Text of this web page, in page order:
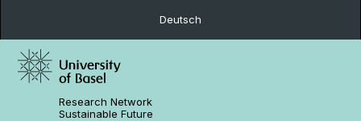
Deutsch
Research Network
Sustainable Future